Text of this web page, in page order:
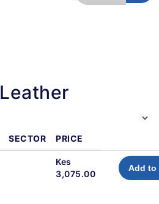
SECTOR PRICE
Kes
3,075.00
Add to